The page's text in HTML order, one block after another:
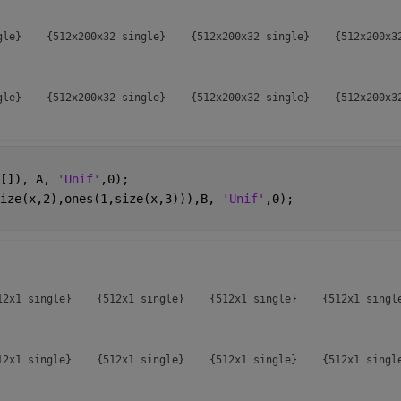
{512x200x32 single}    {512x200x32 single}
{512x200x32 single}    {512x200x32 single}
{512x200x32 single}    {512x200x32 single}
A, 'Unif' ,0);
'Unif' ,0);